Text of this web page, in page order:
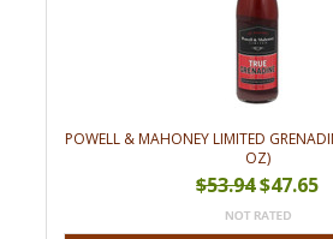
POWELL & MAHONEY LIMITED
OZ)
$53.94$47.65